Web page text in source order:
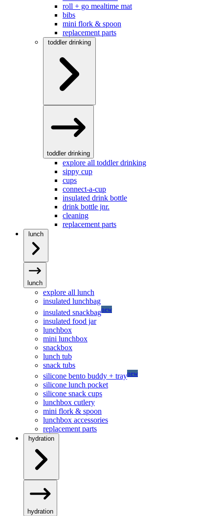
roll + go mealtime mat
bibs
mini flork & spoon
replacement parts
toddler drinking
toddler drinking
explore all toddler drinking
sippy cup
cups
connect-a-cup
insulated drink bottle
drink bottle jnr.
cleaning
replacement parts
lunch
lunch
explore all lunch
insulated lunchbag
insulated snackbagnew
insulated food jar
lunchbox
mini lunchbox
snackbox
lunch tub
snack tubs
silicone bento buddy + traynew
silicone lunch pocket
silicone snack cups
lunchbox cutlery
mini flork & spoon
lunchbox accessories
replacement parts
hydration
hydration